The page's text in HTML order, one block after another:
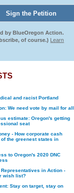
by BlueOregon Action.
of course.) Learn
and racist Portland
We need vote by mail for all
estimate: Oregon's getting
seat
- How corporate cash
the greenest states in
to Oregon's 2020 DNC
in Action -
wish list?
Stay on target, stay on